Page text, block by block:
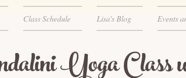
Class Schedule Lisa's Blog Events
Yoga